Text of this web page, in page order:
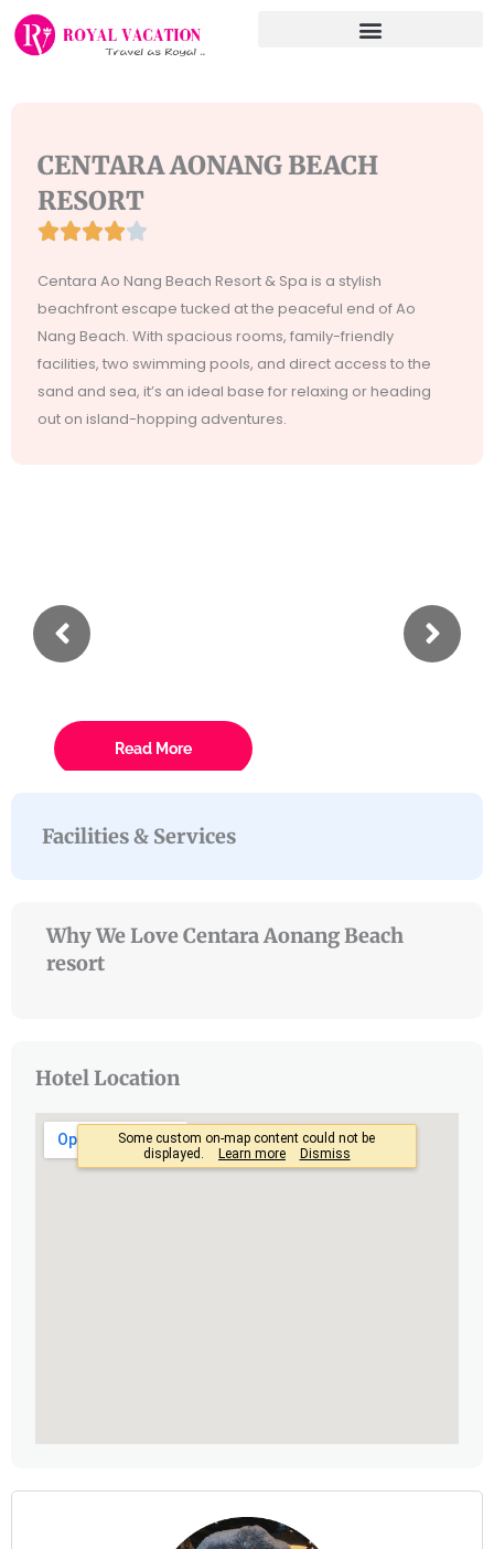
Skip
CENTARA AONANG BEACH
RESORT

4
out
of
5
Centara Ao Nang Beach Resort & Spa is a stylish
beachfront escape tucked at the peaceful end of Ao
Nang Beach. With spacious rooms, family-friendly
facilities, two swimming pools, and direct access to the
sand and sea, it’s an ideal base for relaxing or heading
out on island-hopping adventures.
Eiusmod
Read More
Facilities & Services
Why We Love Centara Aonang Beach
resort
Hotel Location